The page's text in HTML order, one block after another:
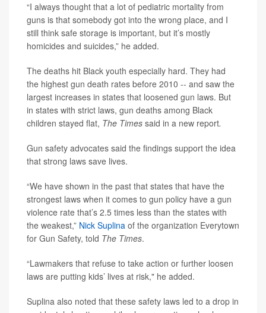
“I always thought that a lot of pediatric mortality from
guns is that somebody got into the wrong place, and I
still think safe storage is important, but it’s mostly
homicides and suicides,” he added.
The deaths hit Black youth especially hard. They had
the highest gun death rates before 2010 -- and saw the
largest increases in states that loosened gun laws. But
in states with strict laws, gun deaths among Black
children stayed flat, The Times said in a new report.
Gun safety advocates said the findings support the idea
that strong laws save lives.
“We have shown in the past that states that have the
strongest laws when it comes to gun policy have a gun
violence rate that’s 2.5 times less than the states with
the weakest,” Nick Suplina of the organization Everytown
for Gun Safety, told The Times.
“Lawmakers that refuse to take action or further loosen
laws are putting kids’ lives at risk," he added.
Suplina also noted that these safety laws led to a drop in